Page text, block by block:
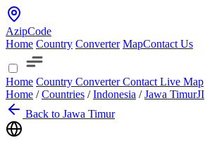
AzipCode
Home Country Converter MapContact Us
Home Country ConverterContact Live Map
Home / Countries / Indonesia / Jawa TimurJI
Back to Jawa Timur